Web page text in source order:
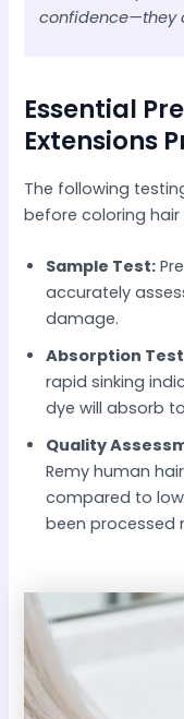
confidence—they
Essential
Extensions
The following
before coloring hair
Sample Test:
accurately
damage.
Absorption
rapid sinking
dye will absorb
Quality
Remy human
compared to
been processed